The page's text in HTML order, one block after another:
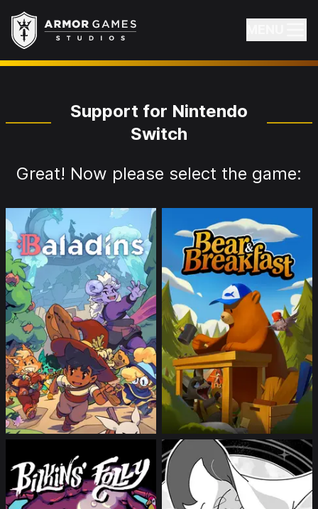
Armor Games Studios
Support for Nintendo
Switch
Great! Now please select the game: